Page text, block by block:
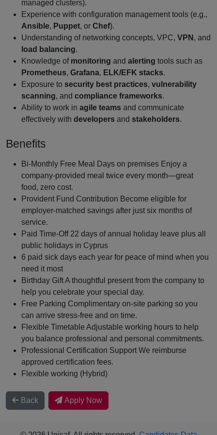
managed clusters).
Experience with configuration management tools (e.g.,
Ansible, Puppet, or Chef).
Understanding of networking concepts, VPC, VPN , and
load balancing.
Knowledge of monitoring and alerting tools such as
Prometheus, Grafana, ELK/EFK stacks.
Exposure to security best practices, vulnerability
scanning, and compliance frameworks.
Ability to work in agile teams and communicate
effectively with developers and stakeholders.
Benefits
Bi‑Monthly Free Meal Days on premises Enjoy a
company‑provided meal twice every month—great
food, zero cost.
Provident Fund Contribution Become eligible for
employer‑matched savings after just six months of
service.
Paid Time‑Off 22 days of annual holiday leave plus all
public holidays in Cyprus
6 paid sick days each year for peace of mind when you
need it most
Birthday Gift A thoughtful present from the company to
help you celebrate your special day.
Free Parking Complimentary on‑site parking so you
can arrive stress‑free and on time.
Flexible Timetable Adjustable working hours to help
you balance professional and personal commitments.
Professional Certification Support We reimburse
approved certification fees.
Flexible working (Hybrid)
Back Apply Now